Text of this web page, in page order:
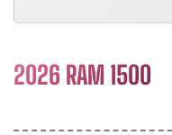
2026 RAM 1500